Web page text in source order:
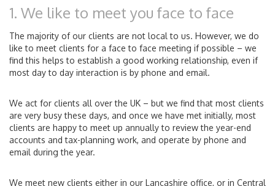
1. We like to meet you face to face
The majority of our clients are not local to us. However, we do
like to meet clients for a face to face meeting if possible – we
find this helps to establish a good working relationship, even if
most day to day interaction is by phone and email.
We act for clients all over the UK – but we find that most clients
are very busy these days, and once we have met initially, most
clients are happy to meet up annually to review the year-end
accounts and tax-planning work, and operate by phone and
email during the year.
We meet new clients either in our Lancashire office, or in Central